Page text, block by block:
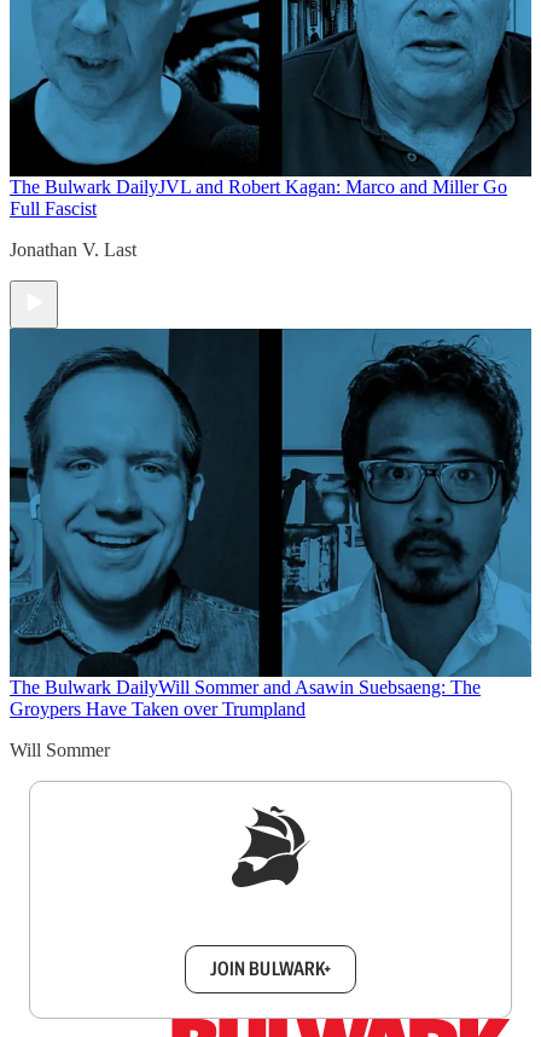
The Bulwark DailyJVL and Robert Kagan: Marco and Miller Go
Full Fascist
Jonathan V. Last
The Bulwark DailyWill Sommer and Asawin Suebsaeng: The
Groypers Have Taken over Trumpland
Will Sommer
JOIN BULWARK+